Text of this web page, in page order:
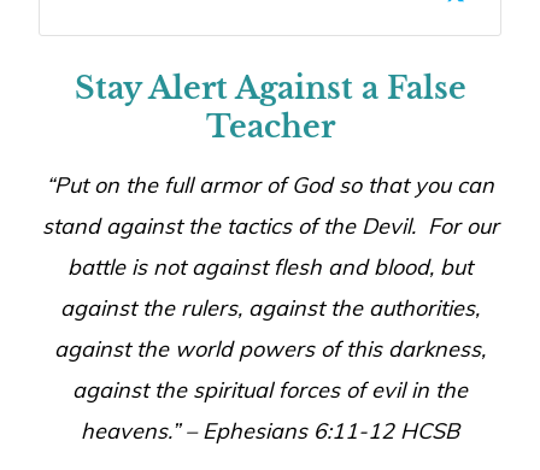
Stay Alert Against a False
Teacher
“Put on the full armor of God so that you can
stand against the tactics of the Devil. For our
battle is not against flesh and blood, but
against the rulers, against the authorities,
against the world powers of this darkness,
against the spiritual forces of evil in the
heavens.” –Ephesians 6:11-12 HCSB